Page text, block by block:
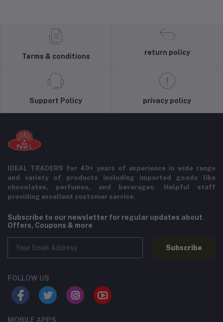
Terms & conditions
return policy
Support Policy privacy policy
IDEAL TRADERS for 40+ years of experience in wide range
and variety of products including imported goods like
chocolates, perfumes, and beverages. Helpful staff
providing excellent customer service.
Subscribe to our newsletter for regular updates about
Offers, Coupons & more
Subscribe
FOLLOW US
MOBILE APPS